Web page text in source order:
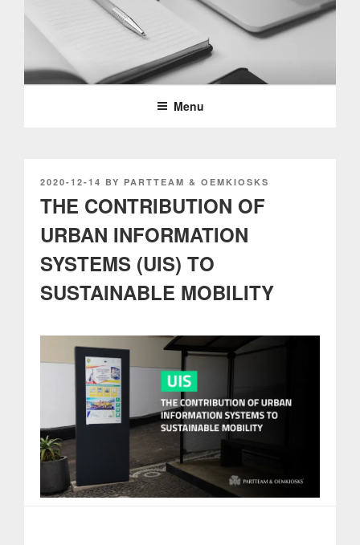
PARTTEAM & OEMKIOSKS
BLOG
Menu
POSTED
2020-12-14 BY PARTTEAM & OEMKIOSKS
THE CONTRIBUTION OF
URBAN INFORMATION
SYSTEMS (UIS) TO
SUSTAINABLE MOBILITY